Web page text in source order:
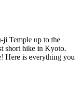
Temple up to the
short hike in Kyoto.
Here is everything you